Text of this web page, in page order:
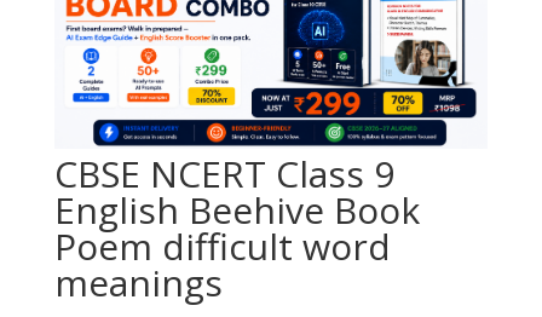
CBSE NCERT Class 9
English Beehive Book
Poem difficult word
meanings